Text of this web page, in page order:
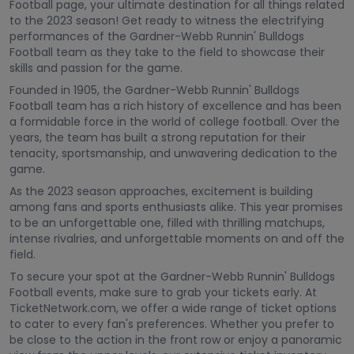
Football page, your ultimate destination for all things related
to the 2023 season! Get ready to witness the electrifying
performances of the Gardner-Webb Runnin' Bulldogs
Football team as they take to the field to showcase their
skills and passion for the game.
Founded in 1905, the Gardner-Webb Runnin' Bulldogs
Football team has a rich history of excellence and has been
a formidable force in the world of college football. Over the
years, the team has built a strong reputation for their
tenacity, sportsmanship, and unwavering dedication to the
game.
As the 2023 season approaches, excitement is building
among fans and sports enthusiasts alike. This year promises
to be an unforgettable one, filled with thrilling matchups,
intense rivalries, and unforgettable moments on and off the
field.
To secure your spot at the Gardner-Webb Runnin' Bulldogs
Football events, make sure to grab your tickets early. At
TicketNetwork.com, we offer a wide range of ticket options
to cater to every fan's preferences. Whether you prefer to
be close to the action in the front row or enjoy a panoramic